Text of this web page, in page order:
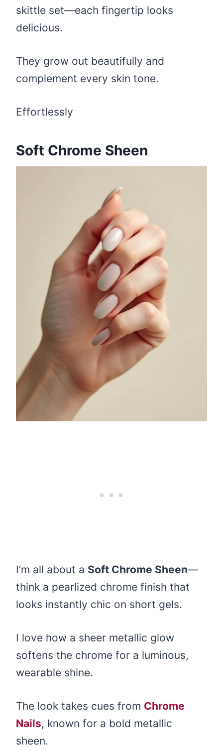
skittle set—each fingertip looks
delicious.
They grow out beautifully and
complement every skin tone.
Effortlessly
Soft Chrome Sheen
I’m all about a Soft Chrome Sheen—
think a pearlized chrome finish that
looks instantly chic on short gels.
I love how a sheer metallic glow
softens the chrome for a luminous,
wearable shine.
The look takes cues from Chrome
Nails, known for a bold metallic
sheen.